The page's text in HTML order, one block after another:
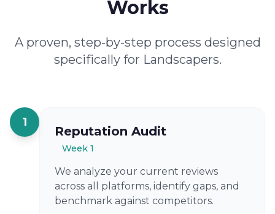
Works
A proven, step-by-step process designed
specifically for Landscapers.
1
Reputation Audit
Week 1
We analyze your current reviews
across all platforms, identify gaps, and
benchmark against competitors.